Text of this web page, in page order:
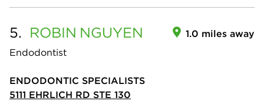
5. ROBIN NGUYEN
Endodontist
1.0 miles away
ENDODONTIC SPECIALISTS
5111 EHRLICH RD STE 130